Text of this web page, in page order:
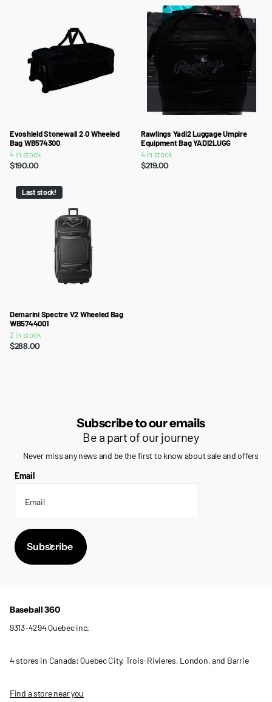
Evoshield Stonewall 2.0 Wheeled
Bag WB574300
4 in stock
$190.00
Rawlings Yadi2 Luggage Umpire
Equipment Bag YADI2LUGG
4 in stock
$219.00
Last stock!
Demarini Spectre V2 Wheeled Bag
WB5744001
2 in stock
$288.00
Subscribe to our emails
Be a part of our journey
Never miss any news and be the first to know about sale and offers
Email
Subscribe
Baseball 360
9313-4294 Quebec inc.
4 stores in Canada: Quebec City, Trois-Rivieres, London, and Barrie
Find a store near you